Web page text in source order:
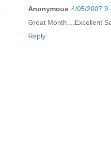
Anonymous 4/05/2007
Great Month....Excellent
Reply